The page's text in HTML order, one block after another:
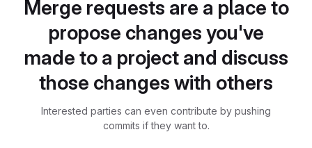
Merge requests are a place to
propose changes you've
made to a project and discuss
those changes with others
Interested parties can even contribute by pushing
commits if they want to.